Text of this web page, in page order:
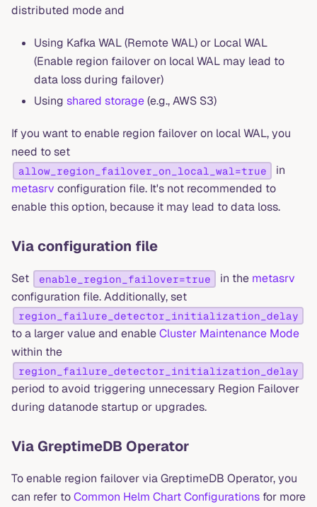
distributed mode and
Using Kafka WAL (Remote WAL) or Local WAL
(Enable region failover on local WAL may lead to
data loss during failover)
Using shared storage(e.g., AWS S3)
If you want to enable region failover on local WAL, you
need to set
allow_region_failover_on_local_wal=true
in
metasrv configuration file. It's not recommended to
enable this option, because it may lead to data loss.
Via configuration file
Set enable_region_failover=true in the metasrv
configuration file. Additionally, set
region_failure_detector_initialization_delay
to a larger value and enableCluster Maintenance Mode
within the
region_failure_detector_initialization_delay
period to avoid triggering unnecessary Region Failover
during datanode startup or upgrades.
Via GreptimeDB Operator
To enable region failover via GreptimeDB Operator, you
can refer toCommon Helm Chart Configurations for more